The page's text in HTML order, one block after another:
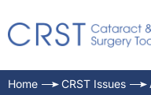
Home CRST Issues